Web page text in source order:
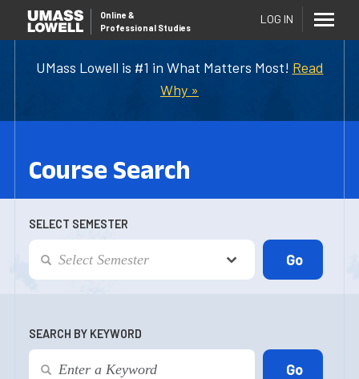
UMass Lowell is #1 in What Matters Most! Read
Why »
Online &
Professional Studies
LOG IN
Course Search
SELECT SEMESTER
SEARCH BY KEYWORD